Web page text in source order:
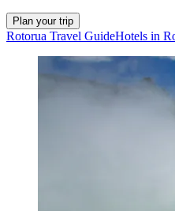
Plan your trip
Rotorua Travel GuideHotels in